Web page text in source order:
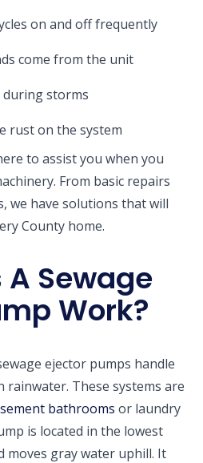
on and off frequently
come from the unit
during storms
rust on the system
to assist you when you
From basic repairs
we have solutions that will
County home.
A Sewage
Work?
ejector pumps handle
These systems are
bathrooms or laundry
is located in the lowest
moves gray water uphill. It